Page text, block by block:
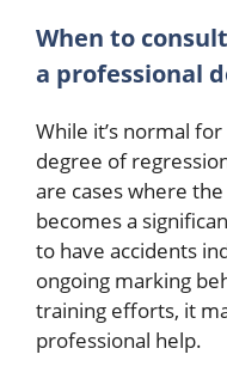
When to
a professional
While it’s normal
degree of
are cases where
becomes a
to have accidents
ongoing marking
training efforts, it
professional help.